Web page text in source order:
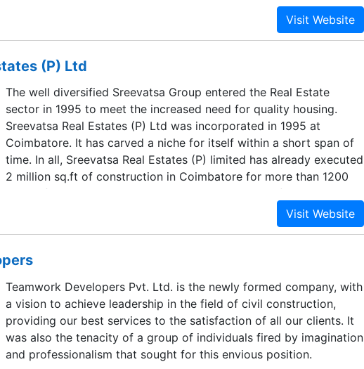
(P) Ltd
The well diversified Sreevatsa Group entered the Real Estate
sector in 1995 to meet the increased need for quality housing.
Sreevatsa Real Estates (P) Ltd was incorporated in 1995 at
Coimbatore. It has carved a niche for itself within a short span of
time. In all, Sreevatsa Real Estates (P) limited has already executed
2 million sq.ft of construction in Coimbatore for more than 1200
clients for the past 16 years and is in the process of building
Teamwork Developers Pvt. Ltd. is the newly formed company, with
a vision to achieve leadership in the field of civil construction,
providing our best services to the satisfaction of all our clients. It
was also the tenacity of a group of individuals fired by imagination
and professionalism that sought for this envious position.